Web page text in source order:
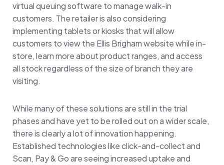
virtual queuing software to manage walk-in
customers. The retailer is also considering
implementing tablets or kiosks that will allow
customers to view the Ellis Brigham website while in-
store, learn more about product ranges, and access
all stock regardless of the size of branch they are
visiting.
While many of these solutions are still in the trial
phases and have yet to be rolled out on a wider scale,
there is clearly a lot of innovation happening.
Established technologies like click-and-collect and
Scan, Pay & Go are seeing increased uptake and